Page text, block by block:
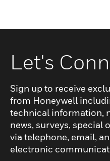
Let's
Sign up to receive
from Honeywell
technical information,
news, surveys, special
via telephone, email,
electronic